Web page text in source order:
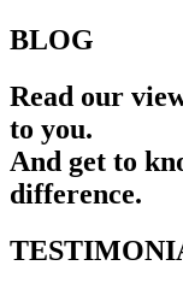
BLOG
Read our
to you.
And get to
difference.